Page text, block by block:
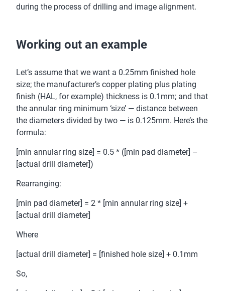
during the process of drilling and image alignment.
Working out an example
Let’s assume that we want a 0.25mm finished hole
size; the manufacturer’s copper plating plus plating
finish (HAL, for example) thickness is 0.1mm; and that
the annular ring minimum ‘size’ — distance between
the diameters divided by two — is 0.125mm. Here’s the
formula:
[min annular ring size] = 0.5 * ([min pad diameter] –
[actual drill diameter])
Rearranging:
[min pad diameter] = 2 * [min annular ring size] +
[actual drill diameter]
Where
[actual drill diameter] = [finished hole size] + 0.1mm
So,